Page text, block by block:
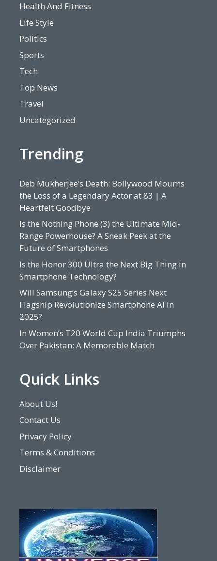
Health And Fitness
Life Style
Politics
Sports
Tech
Top News
Travel
Uncategorized
Trending
Deb Mukherjee’s Death: Bollywood Mourns
the Loss of a Legendary Actor at 83 | A
Heartfelt Goodbye
Is the Nothing Phone (3) the Ultimate Mid-
Range Powerhouse? A Sneak Peek at the
Future of Smartphones
Is the Honor 300 Ultra the Next Big Thing in
Smartphone Technology?
Will Samsung’s Galaxy S25 Series Next
Flagship Revolutionize Smartphone AI in
2025?
In Women’s T20 World Cup India Triumphs
Over Pakistan: A Memorable Match
Quick Links
About Us!
Contact Us
Privacy Policy
Terms & Conditions
Disclaimer